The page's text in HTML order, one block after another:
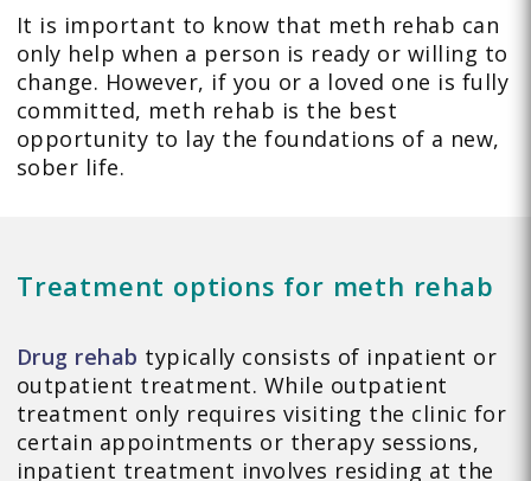
It is important to know that meth rehab can
only help when a person is ready or willing to
change. However, if you or a loved one is fully
committed, meth rehab is the best
opportunity to lay the foundations of a new,
sober life.
Treatment options for meth rehab
Drug rehab typically consists of inpatient or
outpatient treatment. While outpatient
treatment only requires visiting the clinic for
certain appointments or therapy sessions,
inpatient treatment involves residing at the